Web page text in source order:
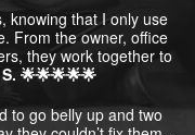
knowing that I only use
From the owner, office
they work together to
🌟🌟🌟🌟🌟
to go belly up and two